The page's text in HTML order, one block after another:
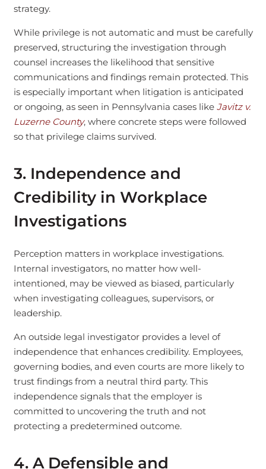
strategy.
While privilege is not automatic and must be carefully
preserved, structuring the investigation through
counsel increases the likelihood that sensitive
communications and findings remain protected. This
is especially important when litigation is anticipated
or ongoing, as seen in Pennsylvania cases like Javitz v.
Luzerne County, where concrete steps were followed
so that privilege claims survived.
3. Independence and
Credibility in Workplace
Investigations
Perception matters in workplace investigations.
Internal investigators, no matter how well-
intentioned, may be viewed as biased, particularly
when investigating colleagues, supervisors, or
leadership.
An outside legal investigator provides a level of
independence that enhances credibility. Employees,
governing bodies, and even courts are more likely to
trust findings from a neutral third party. This
independence signals that the employer is
committed to uncovering the truth and not
protecting a predetermined outcome.
4. A Defensible and